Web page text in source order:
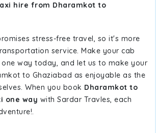
hire from Dharamkot to
stress-free travel, so it's more
service. Make your cab
way today, and let us to make your
to Ghaziabad as enjoyable as the
When you book Dharamkot to
one way with Sardar Travles, each